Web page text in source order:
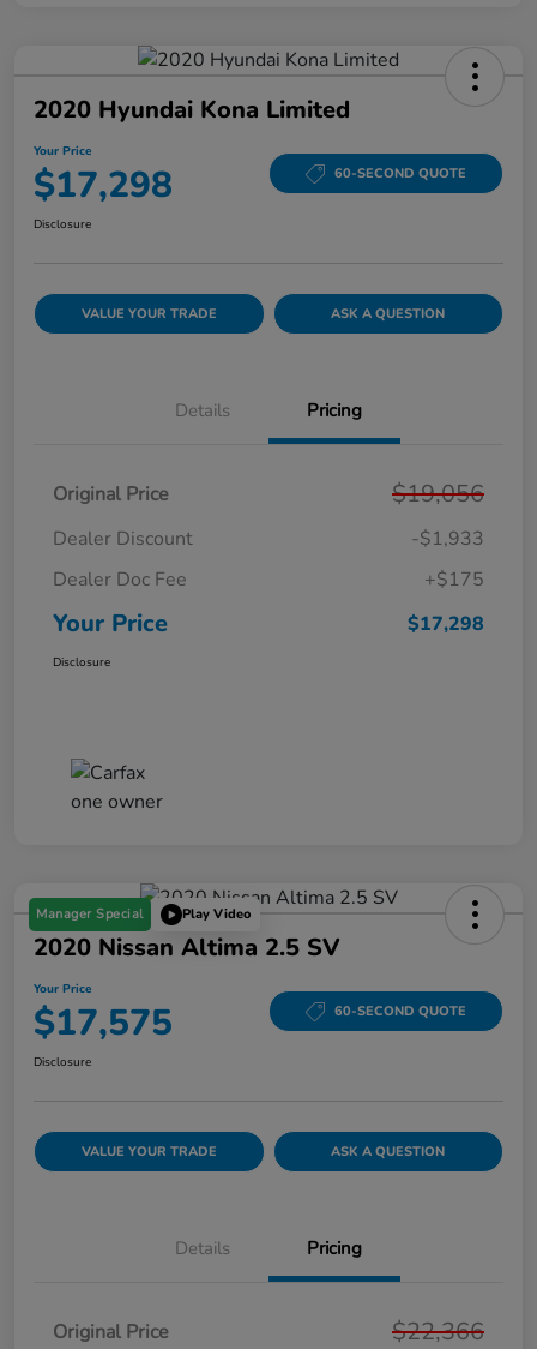
2020 Hyundai Kona Limited
Your Price
$17,298 60-SECOND QUOTE
Disclosure
VALUE YOUR TRADE ASK A QUESTION
Details Pricing
Original Price $19,056
Dealer Discount
-$1,933
Dealer Doc Fee
+$175
Your Price $17,298
Disclosure
Manager Special Play Video
2020 Nissan Altima 2.5 SV
Your Price
$17,575 60-SECOND QUOTE
Disclosure
VALUE YOUR TRADE ASK A QUESTION
Details Pricing
Original Price $22,366